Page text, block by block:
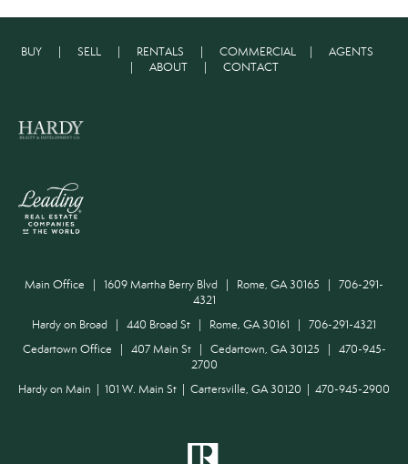
BUY SELL RENTALS COMMERCIAL
AGENTS
ABOUT| CONTACT
Main Office | 1609 Martha Berry Blvd | Rome, GA 30165 | 706-291-
4321
Hardy on Broad | 440 Broad St | Rome, GA 30161 | 706-291-4321
Cedartown Office | 407 Main St | Cedartown, GA 30125 | 470-945-
2700
Hardy on Main | 101 W. Main St | Cartersville, GA 30120 | 470-945-2900